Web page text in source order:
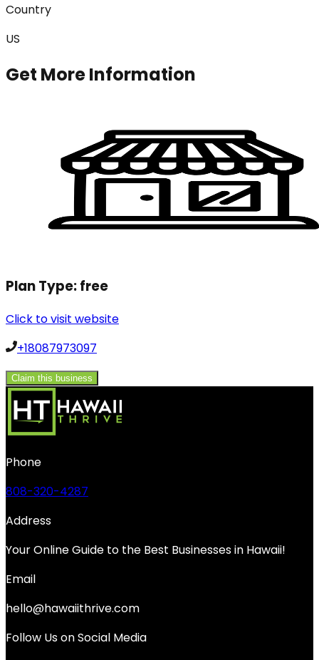
Country
US
Get More Information
Plan Type:free
Click to visit website
+18087973097
Claim this business
Phone
808-320-4287
Address
Your Online Guide to the Best Businesses in Hawaii!
Email
hello@hawaiithrive.com
Follow Us on Social Media